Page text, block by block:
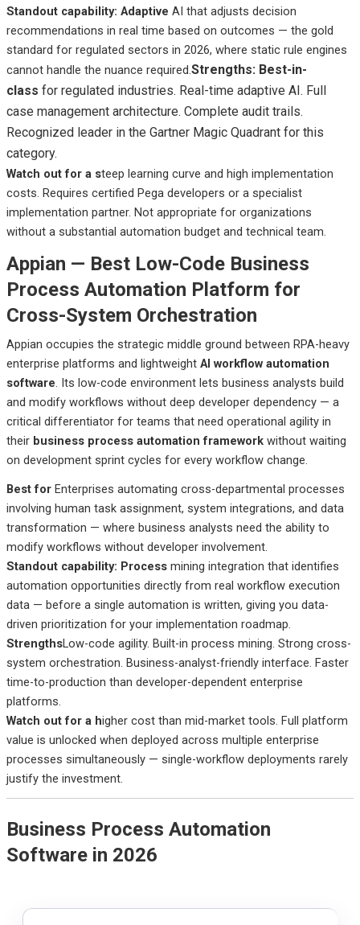
Standout capability: Adaptive AI that adjusts decision
recommendations in real time based on outcomes — the gold
standard for regulated sectors in 2026, where static rule engines
cannot handle the nuance required.Strengths: Best-in-
class for regulated industries. Real-time adaptive AI. Full
case management architecture. Complete audit trails.
Recognized leader in the Gartner Magic Quadrant for this
category.
Watch outfor a steep learning curve and high implementation
costs. Requires certified Pega developers or a specialist
implementation partner. Not appropriate for organizations
without a substantial automation budget and technical team.
Appian — Best Low-Code Business
Process Automation Platform for
Cross-System Orchestration
Appian occupies the strategic middle ground between RPA-heavy
enterprise platforms and lightweight AI workflow automation
software. Its low-code environment lets business analysts build
and modify workflows without deep developer dependency — a
critical differentiator for teams that need operational agility in
their business process automation frameworkwithout waiting
on development sprint cycles for every workflow change.
Bestfor Enterprises automating cross-departmental processes
involving human task assignment, system integrations, and data
transformation — where business analysts need the ability to
modify workflows without developer involvement.
Standout capability: Processmining integration that identifies
automation opportunities directly from real workflow execution
data — before a single automation is written, giving you data-
driven prioritization for your implementation roadmap.
StrengthsLow-code agility. Built-in process mining. Strong cross-
system orchestration. Business-analyst-friendly interface. Faster
time-to-production than developer-dependent enterprise
platforms.
Watch outfor a highercost than mid-market tools. Full platform
value is unlocked when deployed across multiple enterprise
processes simultaneously — single-workflow deployments rarely
justify the investment.
Business Process Automation
Software in 2026